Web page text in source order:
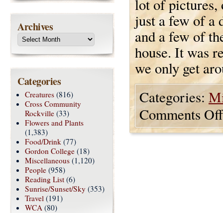
lot of pictures,
just a few of a
and a few of
house. It was
we only get
Categories:
Comments Off
Archives
Categories
Creatures (816)
Cross Community
Rockville (33)
Flowers and Plants
(1,383)
Food/Drink (77)
Gordon College (18)
Miscellaneous (1,120)
People (958)
Reading List (6)
Sunrise/Sunset/Sky (353)
Travel (191)
WCA (80)